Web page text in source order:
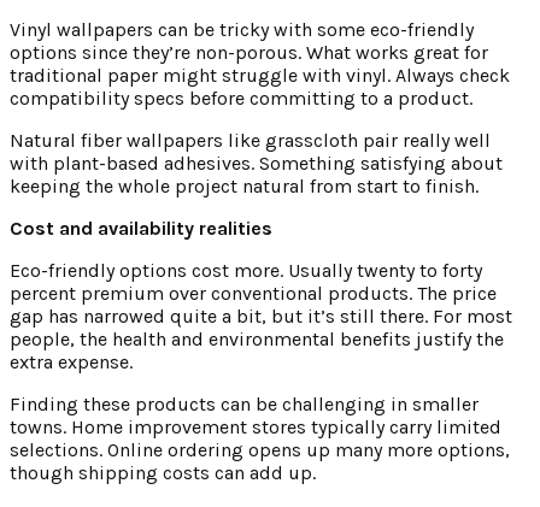
Vinyl wallpapers can be tricky with some eco-friendly
options since they’re non-porous. What works great for
traditional paper might struggle with vinyl. Always check
compatibility specs before committing to a product.
Natural fiber wallpapers like grasscloth pair really well
with plant-based adhesives. Something satisfying about
keeping the whole project natural from start to finish.
Cost and availability realities
Eco-friendly options cost more. Usually twenty to forty
percent premium over conventional products. The price
gap has narrowed quite a bit, but it’s still there. For most
people, the health and environmental benefits justify the
extra expense.
Finding these products can be challenging in smaller
towns. Home improvement stores typically carry limited
selections. Online ordering opens up many more options,
though shipping costs can add up.